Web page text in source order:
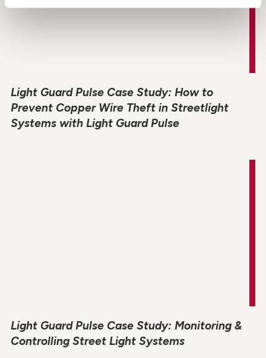
Light Guard Pulse Case Study: How to
Prevent Copper Wire Theft in Streetlight
Systems with Light Guard Pulse
Light Guard Pulse Case Study: Monitoring &
Controlling Street Light Systems